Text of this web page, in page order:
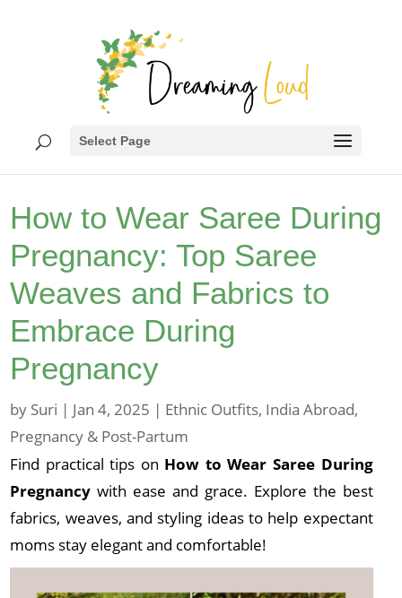
Select Page
How to Wear Saree During
Pregnancy: Top Saree
Weaves and Fabrics to
Embrace During
Pregnancy
by Suri | Jan 4, 2025 | Ethnic Outfits, India Abroad,
Pregnancy & Post-Partum
Find practical tips on How to Wear Saree During
Pregnancy with ease and grace. Explore the best
fabrics, weaves, and styling ideas to help expectant
moms stay elegant and comfortable!